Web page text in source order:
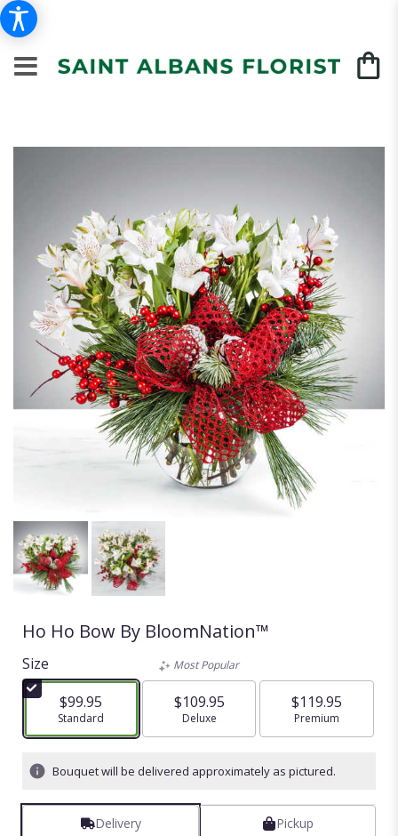
Ho Ho Bow By BloomNation™
Size
$99.95
Arrangement size
Standard
Most Popular
$109.95
Arrangement size
Deluxe
$119.95
Arrangement size
Premium
Bouquet will be delivered approximately as pictured.
Delivery Pickup